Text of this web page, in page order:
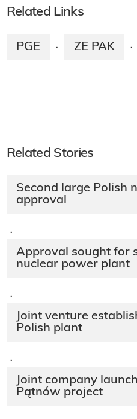
Related Links
PGE · ZE PAK ·
Related Stories
Second large Polish
approval
·
Approval sought for
nuclear power plant
·
Joint venture
Polish plant
·
Joint company
Pątnów project